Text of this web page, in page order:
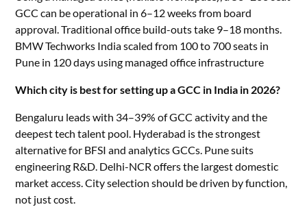
GCC can be operational in 6–12 weeks from board
approval. Traditional office build-outs take 9–18 months.
BMW Techworks India scaled from 100 to 700 seats in
Pune in 120 days using managed office infrastructure
Which city is best for setting up a GCC in India in 2026?
Bengaluru leads with 34–39% of GCC activity and the
deepest tech talent pool. Hyderabad is the strongest
alternative for BFSI and analytics GCCs. Pune suits
engineering R&D. Delhi-NCR offers the largest domestic
market access. City selection should be driven by function,
not just cost.